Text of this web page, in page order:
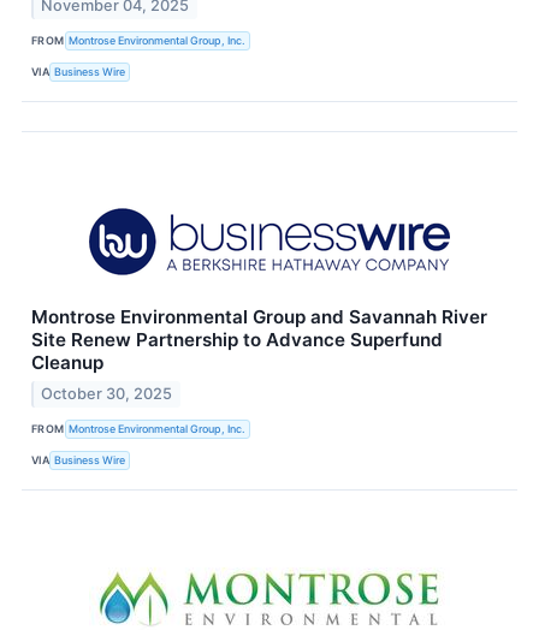
November 04, 2025
FROM Montrose Environmental Group, Inc.
VIA Business Wire
Montrose Environmental Group and Savannah River
Site Renew Partnership to Advance Superfund
Cleanup
October 30, 2025
FROM Montrose Environmental Group, Inc.
VIA Business Wire